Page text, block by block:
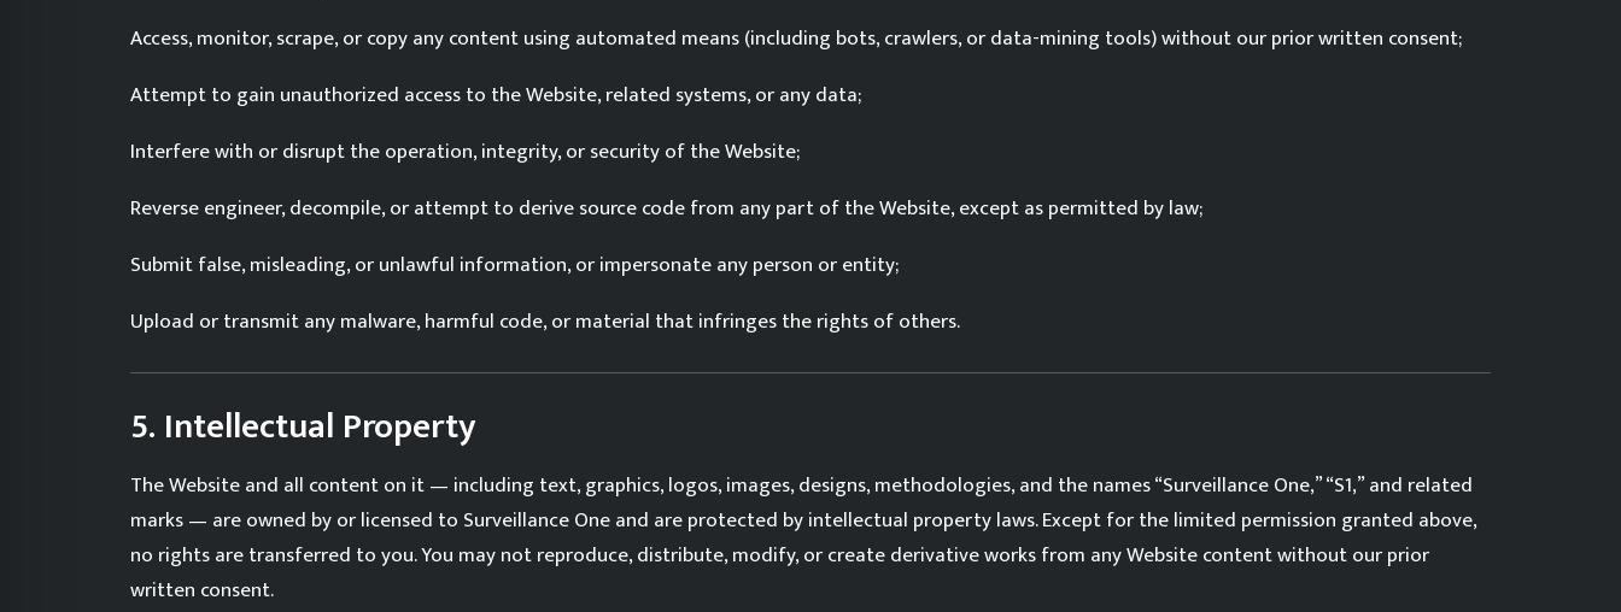
Access, monitor, scrape, or copy any content using automated means (including bots, crawlers, or data-mining tools) without our prior written consent;
Attempt to gain unauthorized access to the Website, related systems, or any data;
Interfere with or disrupt the operation, integrity, or security of the Website;
Reverse engineer, decompile, or attempt to derive source code from any part of the Website, except as permitted by law;
Submit false, misleading, or unlawful information, or impersonate any person or entity;
Upload or transmit any malware, harmful code, or material that infringes the rights of others.
5. Intellectual Property
The Website and all content on it — including text, graphics, logos, images, designs, methodologies, and the names “Surveillance One,” “S1,” and related
marks — are owned by or licensed to Surveillance One and are protected by intellectual property laws. Except for the limited permission granted above,
no rights are transferred to you. You may not reproduce, distribute, modify, or create derivative works from any Website content without our prior
written consent.